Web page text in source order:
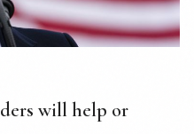
will help or